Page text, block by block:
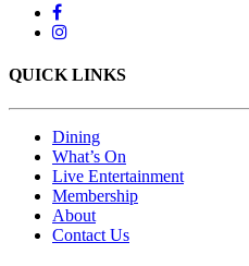
QUICK LINKS
Dining
What’s On
Live Entertainment
Membership
About
Contact Us